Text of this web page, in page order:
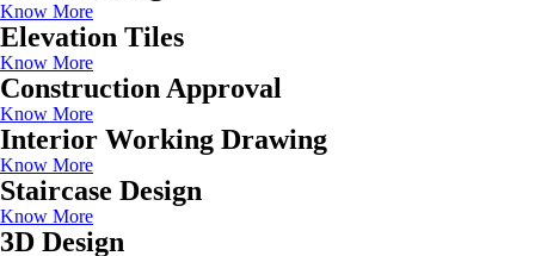
Know More
Elevation Tiles
Know More
Construction Approval
Know More
Interior Working Drawing
Know More
Staircase Design
Know More
3D Design